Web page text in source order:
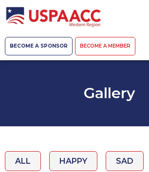
BECOME A SPONSOR BECOME A MEMBER
Gallery
ALL HAPPY SAD